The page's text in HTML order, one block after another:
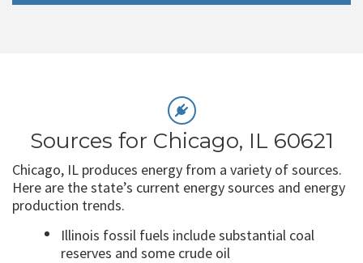
Sources for Chicago, IL 60621
Chicago, IL produces energy from a variety of sources.
Here are the state’s current energy sources and energy
production trends.
Illinois fossil fuels include substantial coal
reserves and some crude oil